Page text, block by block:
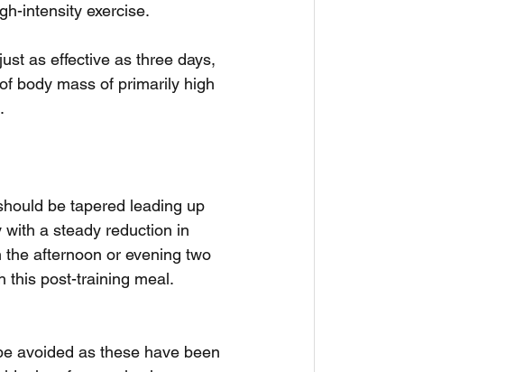
intensity exercise.
as effective as three days,
body mass of primarily high
be tapered leading up
with a steady reduction in
afternoon or evening two
this post-training meal.
avoided as these have been